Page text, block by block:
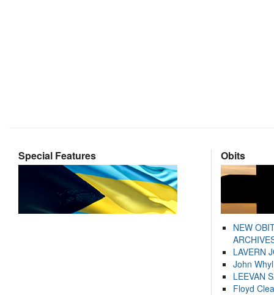
Special Features Obits
NEW
LAVERN
John
LEEVAN
Floyd